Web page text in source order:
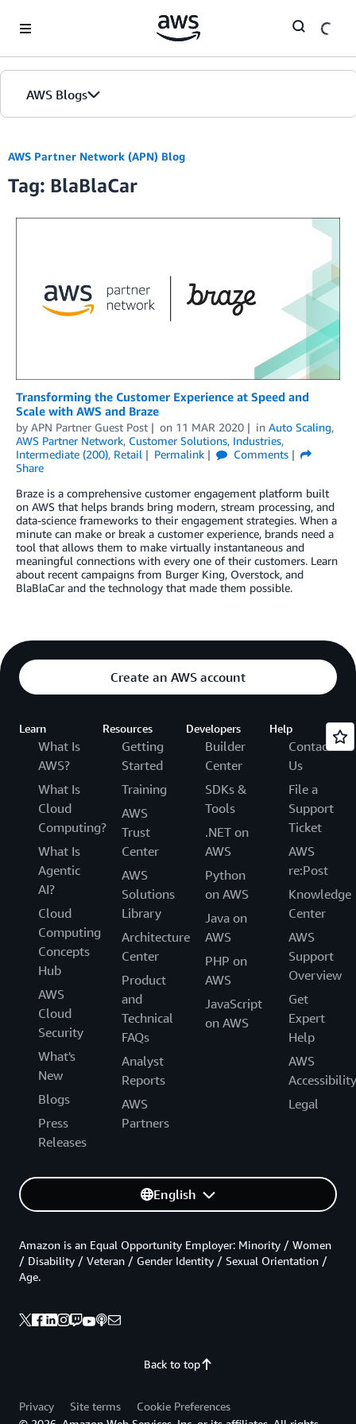
AWS Blogs
AWS Partner Network (APN) Blog
Tag: BlaBlaCar
Transforming the Customer Experience at Speed and
Scale with AWS and Braze
by APN Partner Guest Post on 11 MAR 2020 in Auto Scaling,
AWS Partner Network, Customer Solutions, Industries,
Intermediate (200), Retail Permalink
Comments
Share
Braze is a comprehensive customer engagement platform built
on AWS that helps brands bring modern, stream processing, and
data-science frameworks to their engagement strategies. When a
minute can make or break a customer experience, brands need a
tool that allows them to make virtually instantaneous and
meaningful connections with every one of their customers. Learn
about recent campaigns from Burger King, Overstock, and
BlaBlaCar and the technology that made them possible.
Create an AWS account
Learn
What Is
AWS?
What Is
Cloud
Computing?
What Is
Agentic
AI?
Cloud
Computing
Concepts
Hub
AWS
Cloud
Security
What's
New
Blogs
Press
Releases
Resources
Getting
Started
Training
AWS
Trust
Center
AWS
Solutions
Library
Architecture
Center
Product
and
Technical
FAQs
Analyst
Reports
AWS
Partners
Developers
Builder
Center
SDKs &
Tools
.NET on
AWS
Python
on AWS
Java on
AWS
PHP on
AWS
JavaScript
on AWS
Help
Contact
Us
File a
Support
Ticket
AWS
re:Post
Knowledge
Center
AWS
Support
Overview
Get
Expert
Help
AWS
Accessibility
Legal
English
Back to top
Amazon is an Equal Opportunity Employer: Minority / Women
/ Disability / Veteran / Gender Identity / Sexual Orientation /
Age.
Privacy Site terms
Cookie Preferences